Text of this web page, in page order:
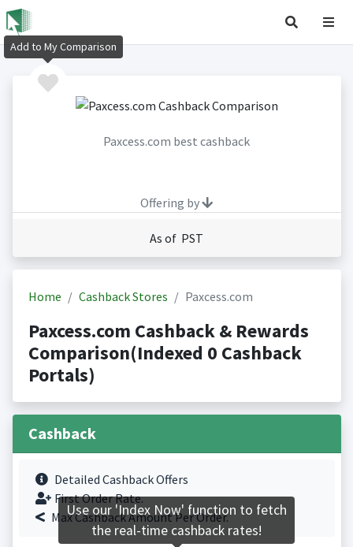
Paxcess.com best cashback
Offering by
As of PST
Home Cashback Stores Paxcess.com
Paxcess.com Cashback & Rewards
Comparison(Indexed 0 Cashback
Portals)
Cashback
Detailed Cashback Offers
First Order Rate.
Max Cashback Amount Per Order.
Add to My Comparison
Use our 'Index Now' function to fetch
the real-time cashback rates!